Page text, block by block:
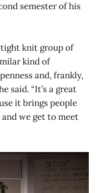
semester of his
tight knit group of
kind of
and, frankly,
said. “It’s a great
it brings people
we get to meet